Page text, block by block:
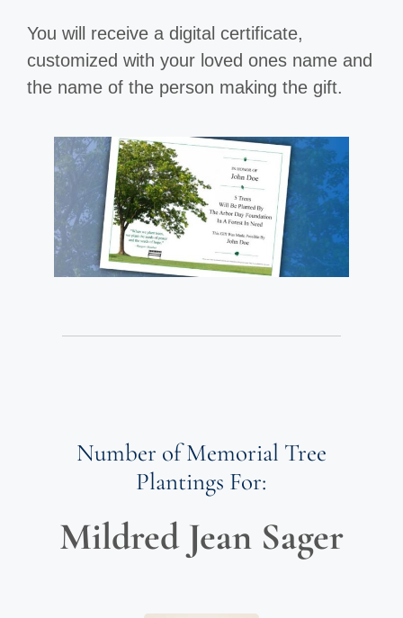
You will receive a digital certificate,
customized with your loved ones name and
the name of the person making the gift.
Number of Memorial Tree
Plantings For:
Mildred Jean Sager